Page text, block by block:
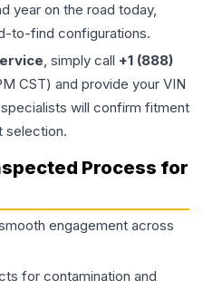
year on the road today,
to-find configurations.
, simply call +1 (888)
CST) and provide your VIN
will confirm fitment
selection.
Process for
engagement across
for contamination and